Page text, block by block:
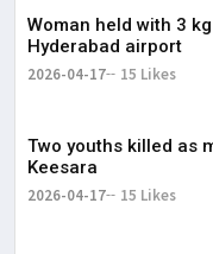
Woman held with 3
Hyderabad airport
2026-04-17 15 Likes
Two youths killed as
Keesara
2026-04-17 15 Likes